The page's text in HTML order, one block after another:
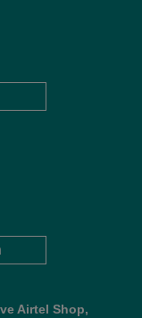
Airtel Shop,